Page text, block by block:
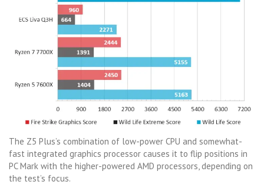
The Z5 Plus’s combination of low-power CPU and somewhat-
fast integrated graphics processor causes it to flip positions in
PC Mark with the higher-powered AMD processors, depending on
the test’s focus.